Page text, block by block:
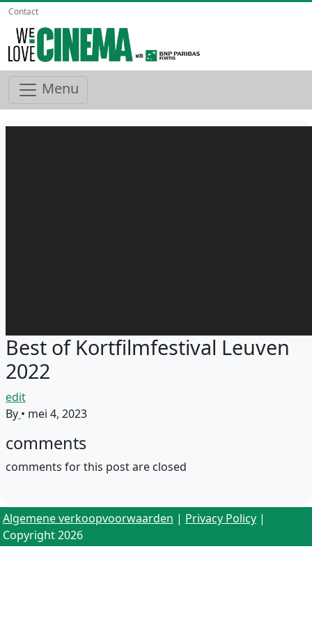
Contact
Menu
Best of Kortfilmfestival Leuven
2022
edit
By • mei 4, 2023
comments
comments for this post are closed
Algemene verkoopvoorwaarden | Privacy Policy |
Copyright 2026